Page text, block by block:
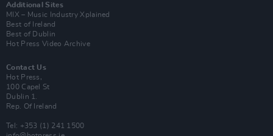
Additional Sites
MIX – Music Industry Xplained
Best of Ireland
Best of Dublin
Hot Press Video Archive
Contact Us
Hot Press,
100 Capel St
Dublin 1.
Rep. Of Ireland
Tel: +353 (1) 241 1500